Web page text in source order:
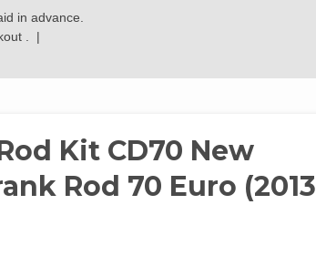
in advance.
.
|
Kit CD70 New
Rod 70 Euro (2013